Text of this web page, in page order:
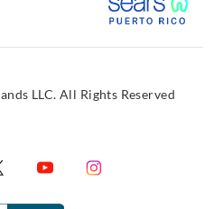
LLC. All Rights Reserved